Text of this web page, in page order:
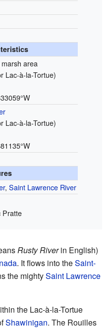
area
Lac-à-la-Tortue)
Lac-à-la-Tortue)
, Saint Lawrence River
Pratte
Rusty Riverin English)
. It flows into theSaint-
the mightySaint Lawrence
the Lac-à-la-Tortue
Shawinigan. The Rouilles